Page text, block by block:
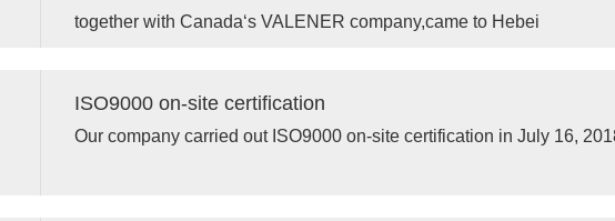
together with Canada‘s VALENER company,came to Hebei
ISO9000 on-site certification
Our company carried out ISO9000 on-site certification in July 16,